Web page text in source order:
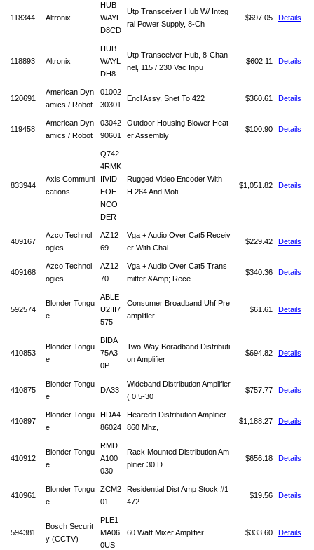
118344 Altronix
HUB
WAYL
D8CD
Utp Transceiver Hub W/ Integ
ral Power Supply, 8-Ch
$697.05 Details
118893 Altronix
HUB
WAYL
DH8
Utp Transceiver Hub, 8-Chan
nel, 115 / 230 Vac Inpu
$602.11 Details
120691
American Dyn
amics / Robot
01002
30301
Encl Assy, Snet To 422 $360.61 Details
119458
American Dyn
amics / Robot
03042
90601
Outdoor Housing Blower Heat
er Assembly
$100.90 Details
833944
Axis Communi
cations
Q742
4RMK
IIVID
EOE
NCO
DER
Rugged Video Encoder With
H.264 And Moti
$1,051.82 Details
409167
Azco Technol
ogies
AZ12
69
Vga + Audio Over Cat5 Receiv
er With Chai
$229.42 Details
409168
Azco Technol
ogies
AZ12
70
Vga + Audio Over Cat5 Trans
mitter &Amp; Rece
$340.36 Details
592574
Blonder Tongu
e
ABLE
U2III7
575
Consumer Broadband Uhf Pre
amplifier
$61.61 Details
410853
Blonder Tongu
e
BIDA
75A3
0P
Two-Way Boradband Distributi
on Amplifier
$694.82 Details
410875
Blonder Tongu
e
DA33
Wideband Distribution Amplifier
( 0.5-30
$757.77 Details
410897
Blonder Tongu
e
HDA4
86024
Hearedn Distribution Amplifier
860 Mhz,
$1,188.27 Details
410912
Blonder Tongu
e
RMD
A100
030
Rack Mounted Distribution Am
plifier 30 D
$656.18 Details
410961
Blonder Tongu
e
ZCM2
01
Residential Dist Amp Stock #1
472
$19.56 Details
594381
Bosch Securit
y (CCTV)
PLE1
MA06
0US
60 Watt Mixer Amplifier $333.60 Details